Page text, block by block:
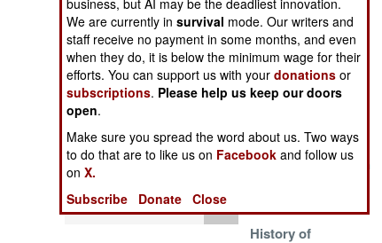
Human Factors
Special Weapons
Warfare by
Numbers
Logistics
Tools
Marines Decipher
Ukrainian
Experience
China and Russia
Russians Complain
History of
business, but AI may be the deadliest innovation.
We are currently insurvival mode. Our writers and
staff receive no payment in some months, and even
when they do, it is below the minimum wage for their
efforts. You can support us with yourdonations or
subscriptions. Please help us keep our doors
open.
Make sure you spread the word about us. Two ways
to do that are to like us on Facebook and follow us
onX.
Subscribe
Donate Close